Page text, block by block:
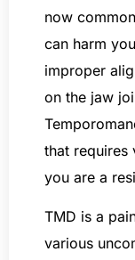
now
can harm
improper
on the jaw
that requires
you are a
TMD is a
various